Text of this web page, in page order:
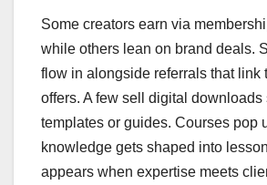
Some creators earn via
while others lean on brand deals.
flow in alongside referrals that link
offers. A few sell digital downloads
templates or guides. Courses pop
knowledge gets shaped into
appears when expertise meets